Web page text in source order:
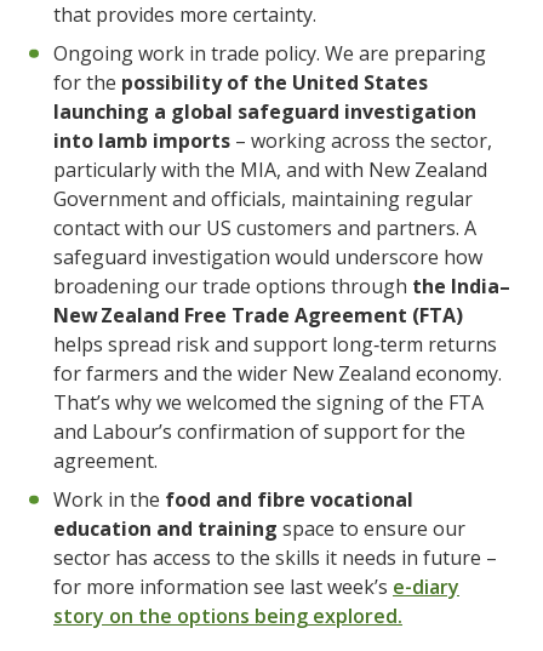
that provides more certainty.
Ongoing work in trade policy. We are preparing
for the possibility of the United States
launching a global safeguard investigation
into lamb imports – working across the sector,
particularly with the MIA, and with New Zealand
Government and officials, maintaining regular
contact with our US customers and partners. A
safeguard investigation would underscore how
broadening our trade options through the India–
New Zealand Free Trade Agreement (FTA)
helps spread risk and support long‑term returns
for farmers and the wider New Zealand economy.
That’s why we welcomed the signing of the FTA
and Labour’s confirmation of support for the
agreement.
Work in the food and fibre vocational
education and training space to ensure our
sector has access to the skills it needs in future –
for more information see last week’s e-diary
story on the options being explored.